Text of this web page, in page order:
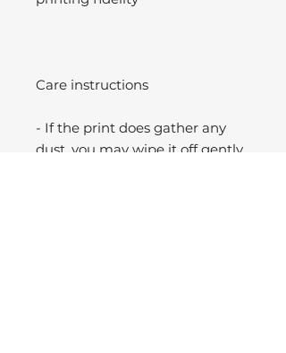
Care instructions
- If the print does gather any
dust, you may wipe it off gently